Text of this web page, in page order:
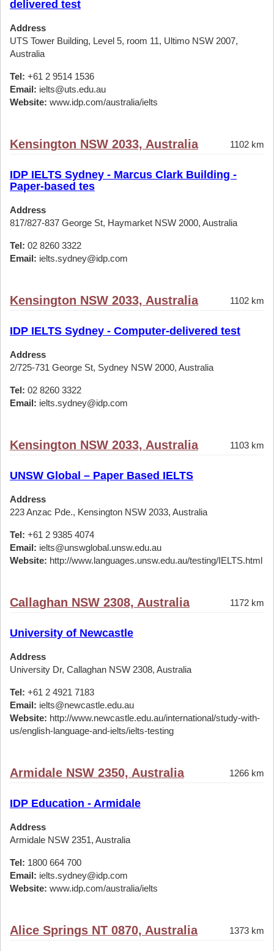
delivered test
Address
UTS Tower Building, Level 5, room 11, Ultimo NSW 2007,
Australia
Tel: +61 2 9514 1536
Email: ielts@uts.edu.au
Website: www.idp.com/australia/ielts
Kensington NSW 2033, Australia 1102 km
IDP IELTS Sydney - Marcus Clark Building -
Paper-based tes
Address
817/827-837 George St, Haymarket NSW 2000, Australia
Tel: 02 8260 3322
Email: ielts.sydney@idp.com
Kensington NSW 2033, Australia 1102 km
IDP IELTS Sydney - Computer-delivered test
Address
2/725-731 George St, Sydney NSW 2000, Australia
Tel: 02 8260 3322
Email: ielts.sydney@idp.com
Kensington NSW 2033, Australia 1103 km
UNSW Global – Paper Based IELTS
Address
223 Anzac Pde., Kensington NSW 2033, Australia
Tel: +61 2 9385 4074
Email: ielts@unswglobal.unsw.edu.au
Website: http://www.languages.unsw.edu.au/testing/IELTS.html
Callaghan NSW 2308, Australia 1172 km
University of Newcastle
Address
University Dr, Callaghan NSW 2308, Australia
Tel: +61 2 4921 7183
Email: ielts@newcastle.edu.au
Website: http://www.newcastle.edu.au/international/study-with-
us/english-language-and-ielts/ielts-testing
Armidale NSW 2350, Australia 1266 km
IDP Education - Armidale
Address
Armidale NSW 2351, Australia
Tel: 1800 664 700
Email: ielts.sydney@idp.com
Website: www.idp.com/australia/ielts
Alice Springs NT 0870, Australia 1373 km